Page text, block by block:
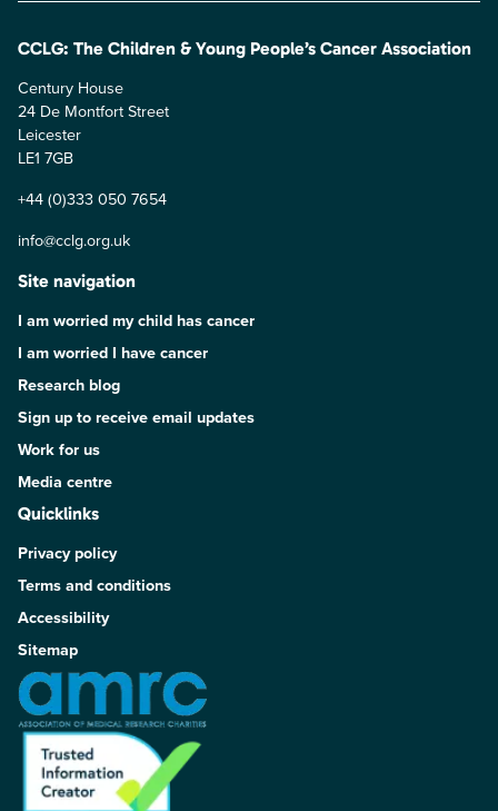
CCLG: The Children & Young People’s Cancer Association
Century House
24 De Montfort Street
Leicester
LE1 7GB
+44 (0)333 050 7654
info@cclg.org.uk
Site navigation
I am worried my child has cancer
I am worried I have cancer
Research blog
Sign up to receive email updates
Work for us
Media centre
Quicklinks
Privacy policy
Terms and conditions
Accessibility
Sitemap